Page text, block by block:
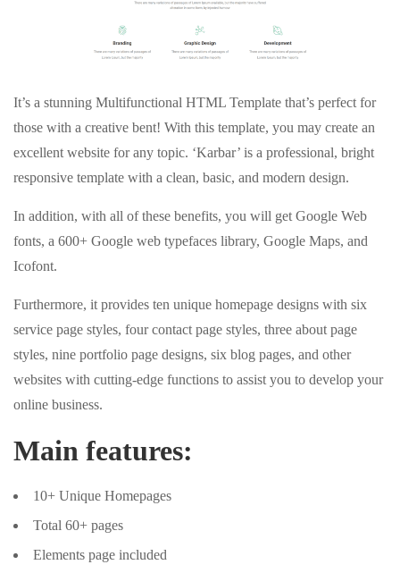
It’s a stunning Multifunctional HTML Template that’s perfect for
those with a creative bent! With this template, you may create an
excellent website for any topic. ‘Karbar’ is a professional, bright
responsive template with a clean, basic, and modern design.
In addition, with all of these benefits, you will get Google Web
fonts, a 600+ Google web typefaces library, Google Maps, and
Icofont.
Furthermore, it provides ten unique homepage designs with six
service page styles, four contact page styles, three about page
styles, nine portfolio page designs, six blog pages, and other
websites with cutting-edge functions to assist you to develop your
online business.
Main features:
10+ Unique Homepages
Total 60+ pages
Elements page included